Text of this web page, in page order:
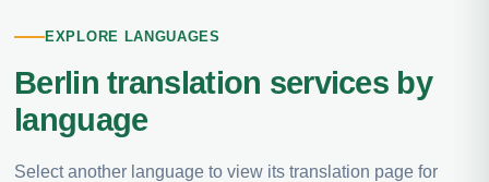
EXPLORE LANGUAGES
Berlin translation services by
language
Select another language to view its translation page for